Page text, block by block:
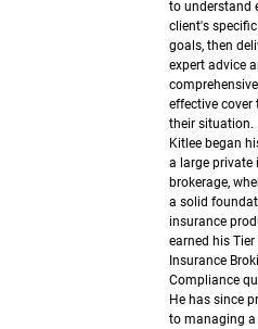
领
m
to understand
client's
goals, then
expert advice
effective cover
their situation.
Kitlee began
a large private
brokerage,
a solid
insurance
earned his Tier
Insurance
Compliance
He has since
to managing a